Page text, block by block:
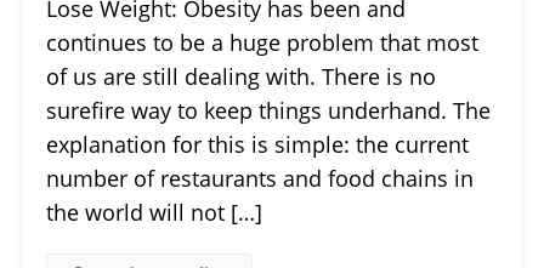
Lose Weight: Obesity has been and
continues to be a huge problem that most
of us are still dealing with. There is no
surefire way to keep things underhand. The
explanation for this is simple: the current
number of restaurants and food chains in
the world will not […]